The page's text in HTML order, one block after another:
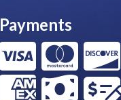
Payments